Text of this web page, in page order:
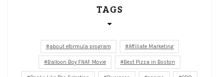
TAGS
about eformula program Affiliate Marketing
Balloon Boy FNAF Movie Best Pizza in Boston